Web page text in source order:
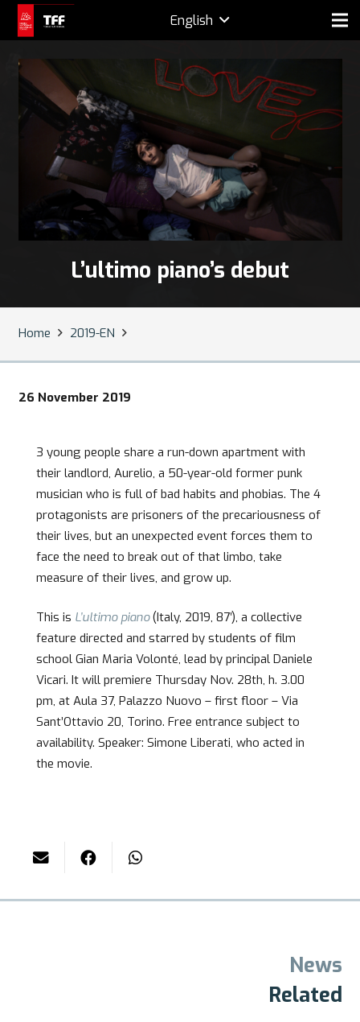
English
L’ultimo piano’s debut
Home 2019-EN
26 November 2019
3 young people share a run-down apartment with
their landlord, Aurelio, a 50-year-old former punk
musician who is full of bad habits and phobias. The 4
protagonists are prisoners of the precariousness of
their lives, but an unexpected event forces them to
face the need to break out of that limbo, take
measure of their lives, and grow up.
This is L’ultimo piano(Italy, 2019, 87′), a collective
feature directed and starred by students of film
school Gian Maria Volonté, lead by principal Daniele
Vicari. It will premiere Thursday Nov. 28th, h. 3.00
pm, at Aula 37, Palazzo Nuovo – first floor – Via
Sant’Ottavio 20, Torino. Free entrance subject to
availability. Speaker: Simone Liberati, who acted in
the movie.
News
Related